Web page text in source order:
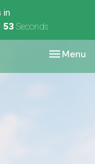
in
53 Seconds
Toggle
Menu